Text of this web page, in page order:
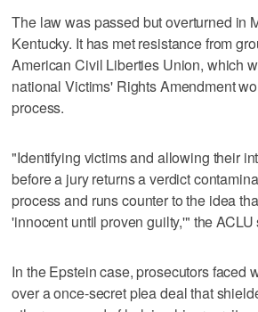
The law was passed but overturned in
Kentucky. It has met resistance from
American Civil Liberties Union, which
national Victims' Rights Amendment
process.
"Identifying victims and allowing their
before a jury returns a verdict
process and runs counter to the idea
'innocent until proven guilty,'" the
In the Epstein case, prosecutors faced
over a once-secret plea deal that